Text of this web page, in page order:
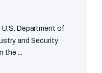
U.S. Department of
and Security
the ...